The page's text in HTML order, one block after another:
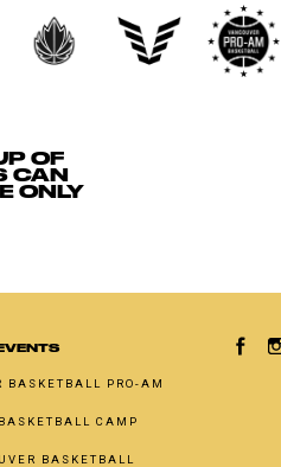
OF
CAN
ONLY
BASKETBALL PRO-AM
CAMP
BASKETBALL